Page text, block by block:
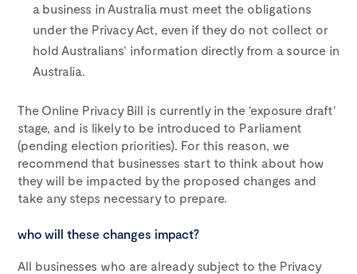
a business in Australia must meet the obligations
under the Privacy Act, even if they do not collect or
hold Australians’ information directly from a source in
Australia.
The Online Privacy Bill is currently in the ‘exposure draft’
stage, and is likely to be introduced to Parliament
(pending election priorities). For this reason, we
recommend that businesses start to think about how
they will be impacted by the proposed changes and
take any steps necessary to prepare.
who will these changes impact?
All businesses who are already subject to the Privacy